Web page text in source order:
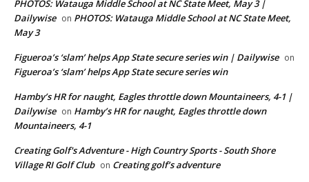
PHOTOS: Watauga Middle School at NC State Meet, May 3 |
Dailywise on PHOTOS: Watauga Middle School at NC State Meet,
May 3
Figueroa’s ‘slam’ helps App State secure series win | Dailywise on
Figueroa’s ‘slam’ helps App State secure series win
Hamby’s HR for naught, Eagles throttle down Mountaineers, 4-1 |
Dailywise on Hamby’s HR for naught, Eagles throttle down
Mountaineers, 4-1
Creating Golf's Adventure - High Country Sports - South Shore
Village RI Golf Club on Creating golf’s adventure